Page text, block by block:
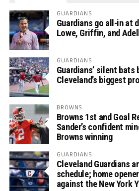
GUARDIANS
Guardians go all-in at
Lowe, Griffin, and
GUARDIANS
Guardians’ silent bats
Cleveland’s biggest
BROWNS
Browns 1st and Goal
Sander’s confident
Browns winning
GUARDIANS
Cleveland Guardians
schedule; home
against the New York